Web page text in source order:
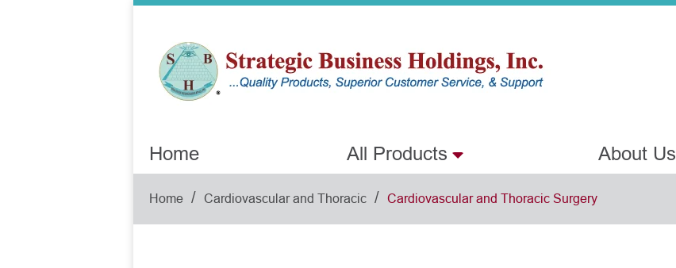
Home All Products About Us
Home / Cardiovascular and Thoracic / Cardiovascular and Thoracic Surgery